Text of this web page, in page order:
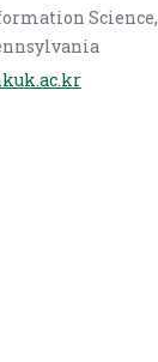
Science,